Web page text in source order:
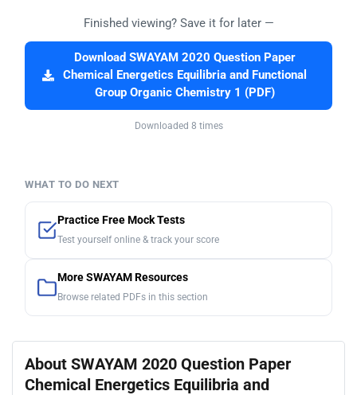
Finished viewing? Save it for later —
Download SWAYAM 2020 Question Paper
Chemical Energetics Equilibria and Functional
Group Organic Chemistry 1 (PDF)
Downloaded 8 times
WHAT TO DO NEXT
Practice Free Mock Tests
Test yourself online & track your score
More SWAYAM Resources
Browse related PDFs in this section
About SWAYAM 2020 Question Paper
Chemical Energetics Equilibria and